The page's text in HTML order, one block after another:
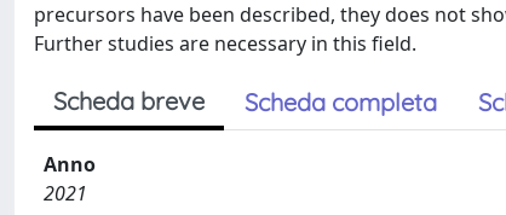
precursors have been described, they does not
Further studies are necessary in this field.
Scheda breve Scheda completa
Anno
2021